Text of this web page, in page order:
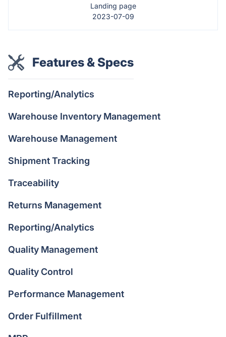
Landing page
2023-07-09
Features & Specs
Reporting/Analytics
Warehouse Inventory Management
Warehouse Management
Shipment Tracking
Traceability
Returns Management
Reporting/Analytics
Quality Management
Quality Control
Performance Management
Order Fulfillment